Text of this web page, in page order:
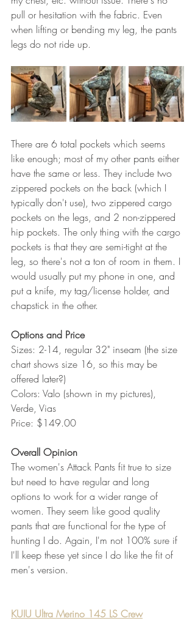
pull or hesitation with the fabric. Even
when lifting or bending my leg, the pants
legs do not ride up.
There are 6 total pockets which seems
like enough; most of my other pants either
have the same or less. They include two
zippered pockets on the back (which I
typically don't use), two zippered cargo
pockets on the legs, and 2 non-zippered
hip pockets. The only thing with the cargo
pockets is that they are semi-tight at the
leg, so there's not a ton of room in them. I
would usually put my phone in one, and
put a knife, my tag/license holder, and
chapstick in the other.
Options and Price
Sizes: 2-14, regular 32" inseam (the size
chart shows size 16, so this may be
offered later?)
Colors: Valo (shown in my pictures),
Verde, Vias
Price: $149.00
Overall Opinion
The women's Attack Pants fit true to size
but need to have regular and long
options to work for a wider range of
women. They seem like good quality
pants that are functional for the type of
hunting I do. Again, I'm not 100% sure if
I'll keep these yet since I do like the fit of
men's version.
KUIU Ultra Merino 145 LS Crew